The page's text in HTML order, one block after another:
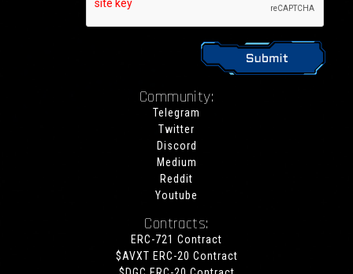
Community:
Telegram
Twitter
Discord
Medium
Reddit
Youtube
Contracts:
ERC-721 Contract
$AVXT ERC-20 Contract